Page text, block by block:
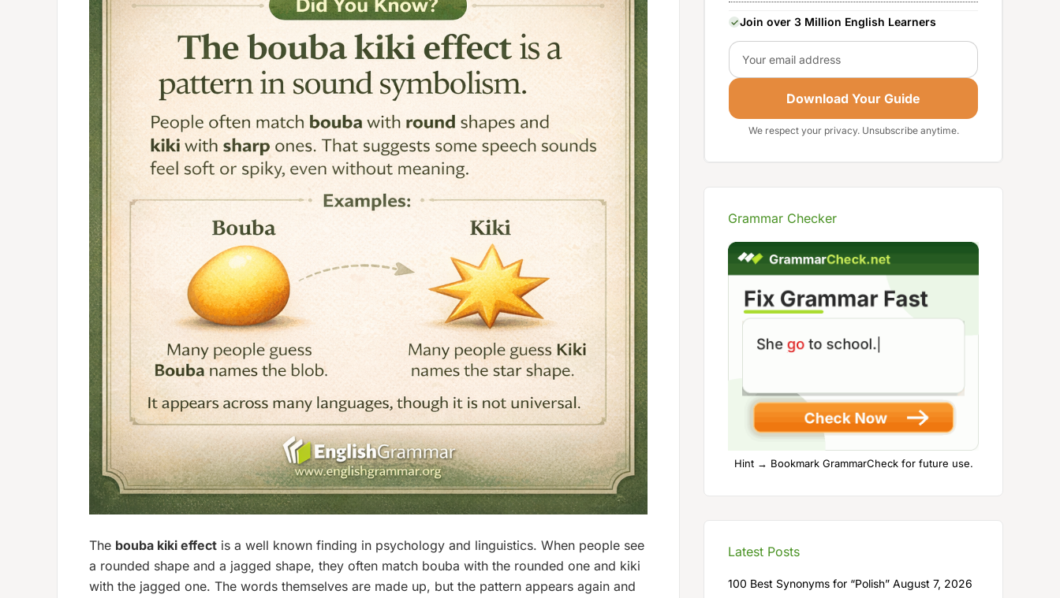
The bouba kiki effect is a well known finding in psychology and linguistics. When people see
a rounded shape and a jagged shape, they often match bouba with the rounded one and kiki
with the jagged one. The words themselves are made up, but the pattern appears again and
Join over 3 Million English Learners
Email
Download Your Guide
We respect your privacy. Unsubscribe anytime.
Grammar Checker
Hint → Bookmark GrammarCheck for future use.
Latest Posts
100 Best Synonyms for “Polish” August 7, 2026